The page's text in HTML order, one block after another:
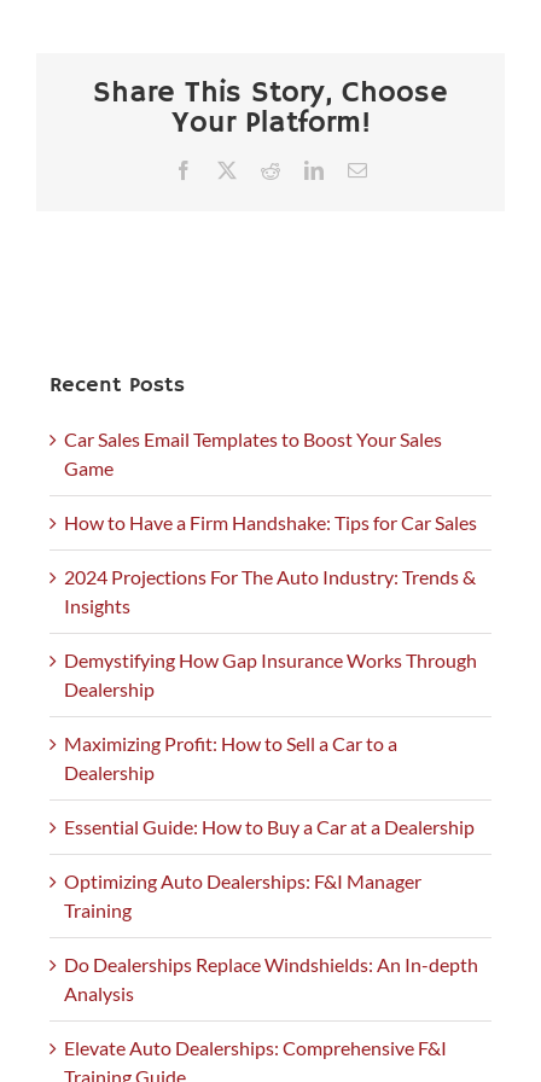
Share This Story, Choose
Your Platform!
Facebook RedditLinkedInEmail
Recent Posts
Car Sales Email Templates to Boost Your Sales
Game
How to Have a Firm Handshake: Tips for Car Sales
2024 Projections For The Auto Industry: Trends &
Insights
Demystifying How Gap Insurance Works Through
Dealership
Maximizing Profit: How to Sell a Car to a
Dealership
Essential Guide: How to Buy a Car at a Dealership
Optimizing Auto Dealerships: F&I Manager
Training
Do Dealerships Replace Windshields: An In-depth
Analysis
Elevate Auto Dealerships: Comprehensive F&I
Training Guide